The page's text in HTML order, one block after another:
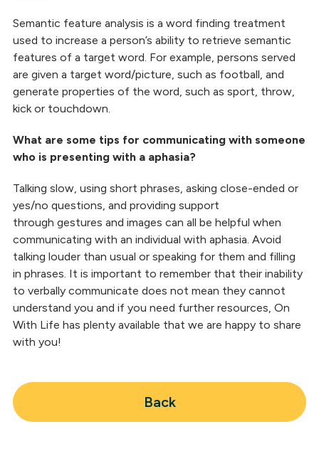
Semantic feature analysis is a word finding treatment
used to increase a person’s ability to retrieve semantic
features of a target word. For example, persons served
are given a target word/picture, such as football, and
generate properties of the word, such as sport, throw,
kick or touchdown.
What are some tips for communicating with someone
who is presenting with a aphasia?
Talking slow, using short phrases, asking close-ended or
yes/no questions, and providing support
through gestures and images can all be helpful when
communicating with an individual with aphasia. Avoid
talking louder than usual or speaking for them and filling
in phrases. It is important to remember that their inability
to verbally communicate does not mean they cannot
understand you and if you need further resources, On
With Life has plenty available that we are happy to share
with you!
Back